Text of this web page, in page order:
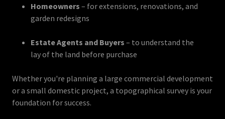
Homeowners – for extensions, renovations, and
garden redesigns
Estate Agents and Buyers – to understand the
lay of the land before purchase
Whether you're planning a large commercial development
or a small domestic project, a topographical survey is your
foundation for success.